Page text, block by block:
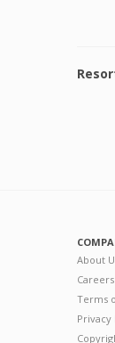
About
Careers
Terms
Privacy